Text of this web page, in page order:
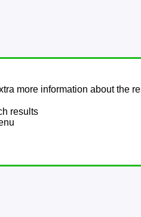
more information about the
results